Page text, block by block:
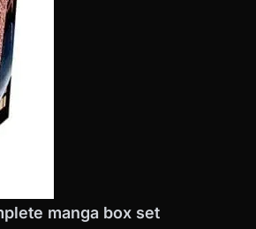
manga box set